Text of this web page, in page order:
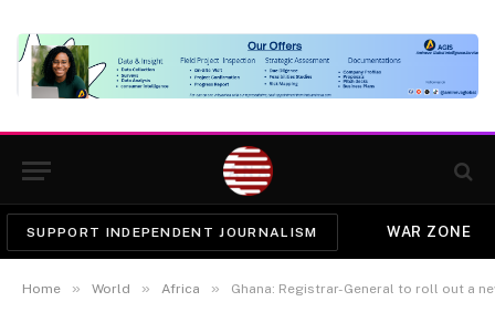
SUPPORT INDEPENDENT JOURNALISM WAR ZONE
Home » World » Africa » Ghana: Registrar-General to roll out a